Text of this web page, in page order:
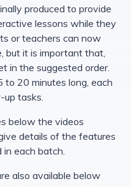
produced to provide
lessons while they
or teachers can now
but it is important that,
in the suggested order.
20 minutes long, each
tasks.
below the videos
details of the features
each batch.
also available below